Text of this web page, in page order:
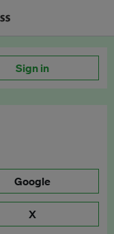
Sign in
Google
X